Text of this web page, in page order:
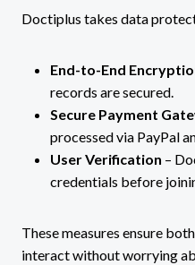
Doctiplus takes data
End-to-End
records are secured.
Secure Payment
processed via PayPal
User Verification –
credentials before
These measures ensure
interact without worrying